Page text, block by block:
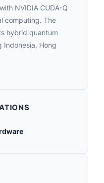
NVIDIA CUDA-Q
computing. The
hybrid quantum
Indonesia, Hong